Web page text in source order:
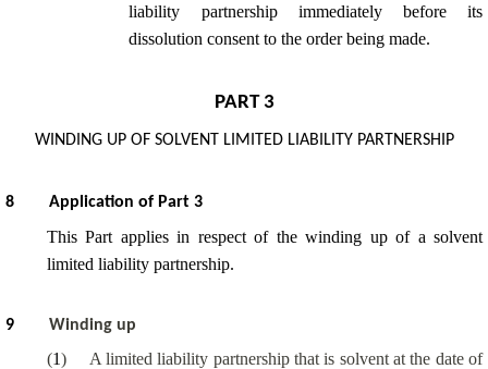
liability partnership immediately before its
dissolution consent to the order being made.
PART 3
WINDING UP OF SOLVENT LIMITED LIABILITY PARTNERSHIP
8 Application of Part 3
This Part applies in respect of the winding up of a solvent
limited liability partnership.
9 Winding up
(1)
A limited liability partnership that is solvent at the date of